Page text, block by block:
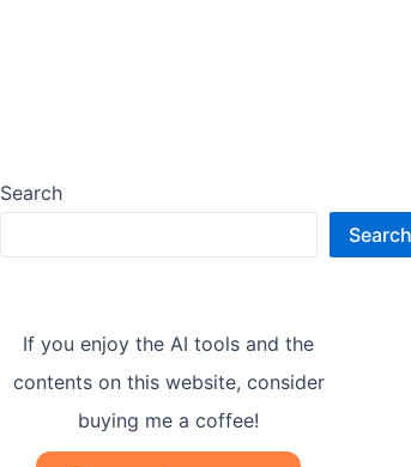
Search
Search
If you enjoy the AI tools and the
contents on this website, consider
buying me a coffee!